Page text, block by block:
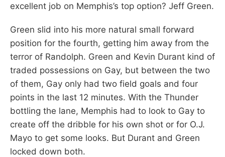
excellent job on Memphis’s top option? Jeff Green.
Green slid into his more natural small forward
position for the fourth, getting him away from the
terror of Randolph. Green and Kevin Durant kind of
traded possessions on Gay, but between the two
of them, Gay only had two field goals and four
points in the last 12 minutes. With the Thunder
bottling the lane, Memphis had to look to Gay to
create off the dribble for his own shot or for O.J.
Mayo to get some looks. But Durant and Green
locked down both.